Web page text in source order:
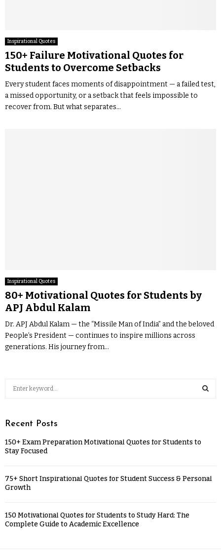
Inspirational Quotes
150+ Failure Motivational Quotes for
Students to Overcome Setbacks
Every student faces moments of disappointment — a failed test,
a missed opportunity, or a setback that feels impossible to
recover from. But what separates...
Inspirational Quotes
80+ Motivational Quotes for Students by
APJ Abdul Kalam
Dr. APJ Abdul Kalam — the “Missile Man of India” and the beloved
People’s President — continues to inspire millions across
generations. His journey from...
Recent Posts
150+ Exam Preparation Motivational Quotes for Students to
Stay Focused
75+ Short Inspirational Quotes for Student Success & Personal
Growth
150 Motivational Quotes for Students to Study Hard: The
Complete Guide to Academic Excellence